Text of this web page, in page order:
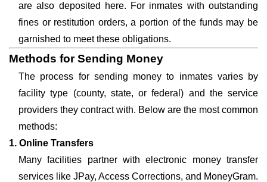
are also deposited here. For inmates with outstanding
fines or restitution orders, a portion of the funds may be
garnished to meet these obligations.
Methods for Sending Money
The process for sending money to inmates varies by
facility type (county, state, or federal) and the service
providers they contract with. Below are the most common
methods:
1. Online Transfers
Many facilities partner with electronic money transfer
services like JPay, Access Corrections, and MoneyGram.